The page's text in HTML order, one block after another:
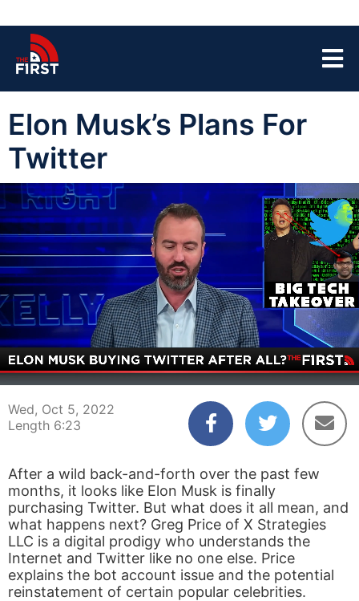
Elon Musk’s Plans For
Twitter
00:04 06:23
Wed, Oct 5, 2022
Length 6:23
After a wild back-and-forth over the past few
months, it looks like Elon Musk is finally
purchasing Twitter. But what does it all mean, and
what happens next? Greg Price of X Strategies
LLC is a digital prodigy who understands the
Internet and Twitter like no one else. Price
explains the bot account issue and the potential
reinstatement of certain popular celebrities.